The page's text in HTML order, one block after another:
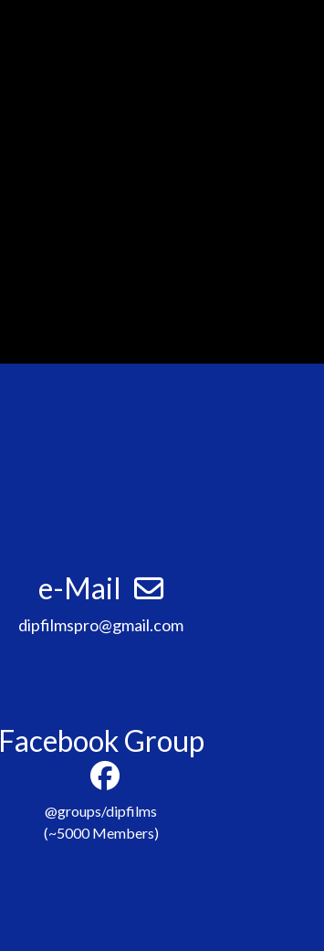
e-Mail
dipfilmspro@gmail.com
Facebook Group
@groups/dipfilms
(~5000 Members)